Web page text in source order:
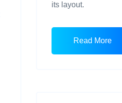
its layout.
Read More